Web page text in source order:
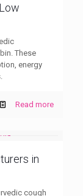
These
energy
Read more
in
cough